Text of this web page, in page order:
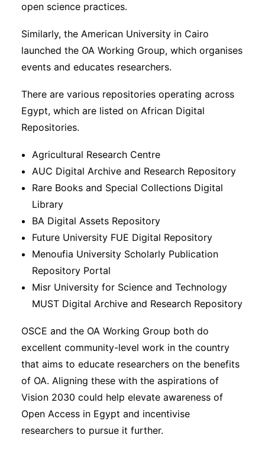
open science practices.
Similarly, the American University in Cairo
launched the OA Working Group, which organises
events and educates researchers.
There are various repositories operating across
Egypt, which are listed on African Digital
Repositories.
Agricultural Research Centre
AUC Digital Archive and Research Repository
Rare Books and Special Collections Digital
Library
BA Digital Assets Repository
Future University FUE Digital Repository
Menoufia University Scholarly Publication
Repository Portal
Misr University for Science and Technology
MUST Digital Archive and Research Repository
OSCE and the OA Working Group both do
excellent community-level work in the country
that aims to educate researchers on the benefits
of OA. Aligning these with the aspirations of
Vision 2030 could help elevate awareness of
Open Access in Egypt and incentivise
researchers to pursue it further.